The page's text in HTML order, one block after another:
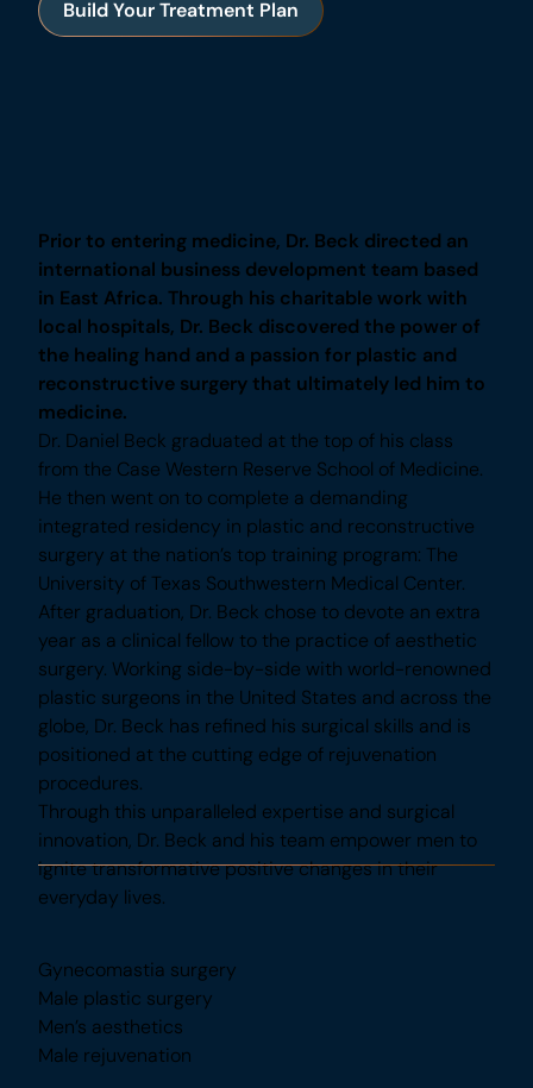
Build Your Treatment Plan
Prior to entering medicine, Dr. Beck directed an
international business development team
based in East Africa. Through his charitable
work with local hospitals, Dr. Beck discovered
the power of the healing hand and a passion for
plastic and reconstructive surgery that
ultimately led him to medicine.
Dr. Daniel Beck graduated at the top of his class
from the Case Western Reserve School of
Medicine. He then went on to complete a
demanding integrated residency in plastic and
reconstructive surgery at the nation’s top training
program: The University of Texas Southwestern
Medical Center. After graduation, Dr. Beck chose
to devote an extra year as a clinical fellow to the
practice of aesthetic surgery. Working side-by-
side with world-renowned plastic surgeons in the
United States and across the globe, Dr. Beck has
refined his surgical skills and is positioned at the
cutting edge of rejuvenation procedures.
Through this unparalleled expertise and surgical
innovation, Dr. Beck and his team empower men to
ignite transformative positive changes in their
everyday lives.
Gynecomastia surgery
Male plastic surgery
Men’s aesthetics
Male rejuvenation